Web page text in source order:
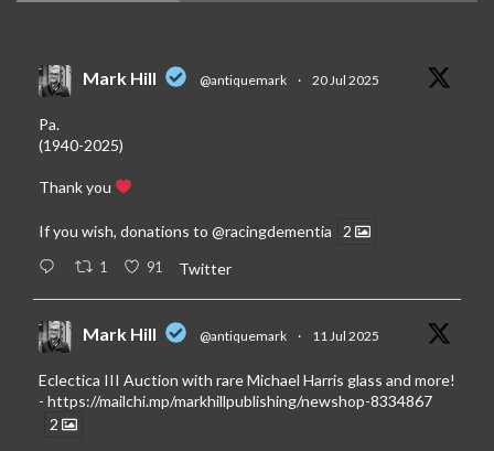
Mark Hill @antiquemark · 20 Jul 2025
Pa.
(1940-2025)
Thank you
If you wish, donations to @racingdementia 2
1 91 Twitter
Mark Hill @antiquemark · 11 Jul 2025
Eclectica III Auction with rare Michael Harris glass and more!
- https://mailchi.mp/markhillpublishing/newshop-8334867
2